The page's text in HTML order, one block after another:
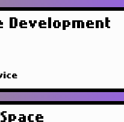
Development
Space